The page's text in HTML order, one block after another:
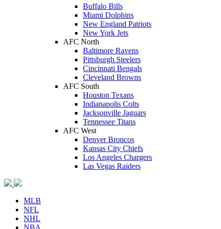
Buffalo Bills
Miami Dolphins
New England Patriots
New York Jets
AFC North
Baltimore Ravens
Pittsburgh Steelers
Cincinnati Bengals
Cleveland Browns
AFC South
Houston Texans
Indianapolis Colts
Jacksonville Jaguars
Tennessee Titans
AFC West
Denver Broncos
Kansas City Chiefs
Los Angeles Chargers
Las Vegas Raiders
MLB
NFL
NHL
NBA